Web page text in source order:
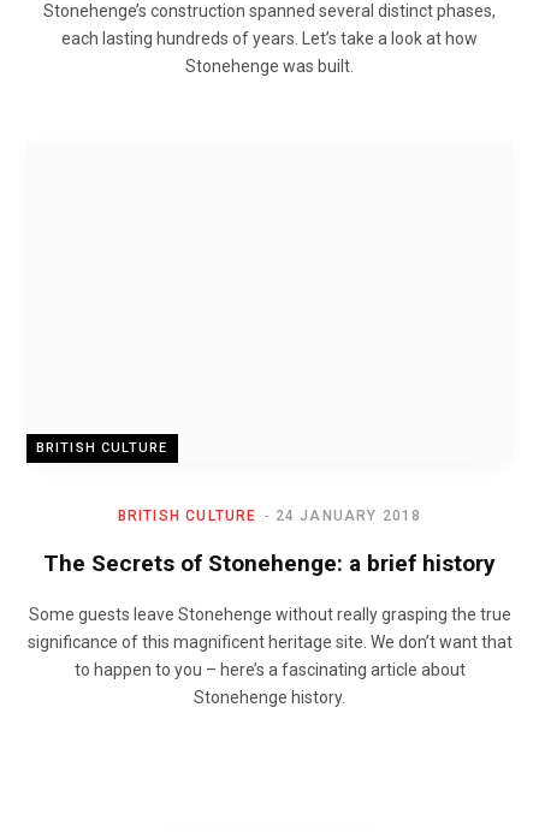
Stonehenge’s construction spanned several distinct phases,
each lasting hundreds of years. Let’s take a look at how
Stonehenge was built.
BRITISH CULTURE
BRITISH CULTURE 24 JANUARY 2018
The Secrets of Stonehenge: a brief history
Some guests leave Stonehenge without really grasping the true
significance of this magnificent heritage site. We don’t want that
to happen to you – here’s a fascinating article about
Stonehenge history.